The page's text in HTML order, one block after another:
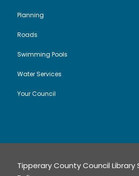
Planning
Roads
Swimming Pools
Water Services
Your Council
Tipperary County Council Library